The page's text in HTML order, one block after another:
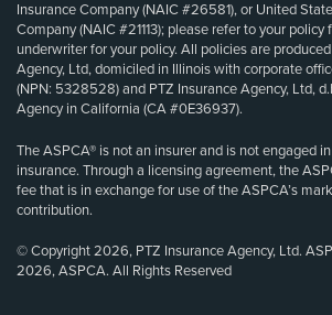
Insurance Company (NAIC #26581), or United
Company (NAIC #21113); please refer to your
underwriter for your policy. All policies are
Agency, Ltd, domiciled in Illinois with corporate
(NPN: 5328528) and PTZ Insurance Agency, Ltd,
Agency in California (CA #0E36937).
The ASPCA® is not an insurer and is not engaged
insurance. Through a licensing agreement, the
fee that is in exchange for use of the ASPCA’s
contribution.
© Copyright 2026, PTZ Insurance Agency, Ltd.
2026, ASPCA. All Rights Reserved